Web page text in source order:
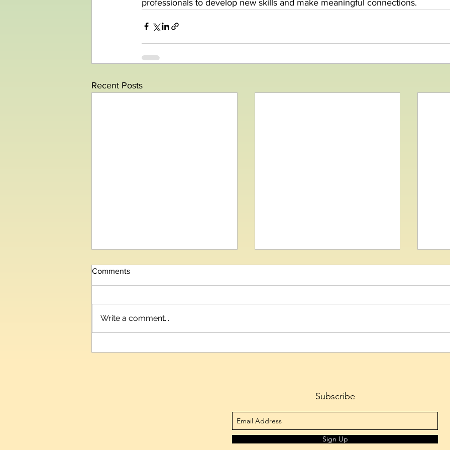
professionals to develop new skills and make meaningful connections.
Recent Posts
Comments
Write a comment...
Subscribe
Sign Up